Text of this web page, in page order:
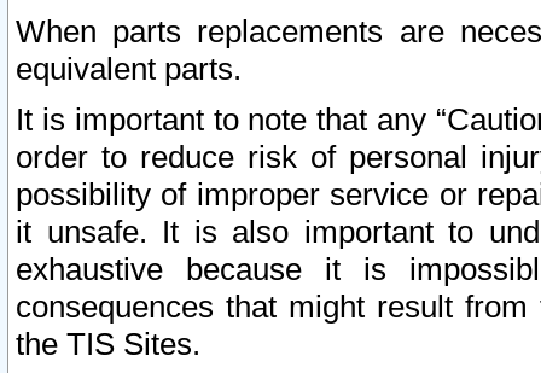
When parts replacements are
equivalent parts.
It is important to note that any
order to reduce risk of personal
possibility of improper service or
it unsafe. It is also important to
exhaustive because it is
consequences that might result
the TIS Sites.